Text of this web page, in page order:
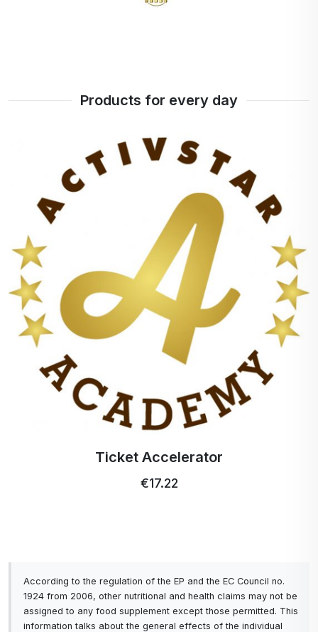
Products for every day
Ticket Accelerator
€17.22
According to the regulation of the EP and the EC Council no.
1924 from 2006, other nutritional and health claims may not be
assigned to any food supplement except those permitted. This
information talks about the general effects of the individual